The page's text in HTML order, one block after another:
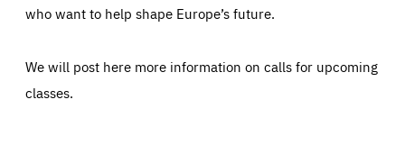
who want to help shape Europe’s future.
We will post here more information on calls for upcoming
classes.